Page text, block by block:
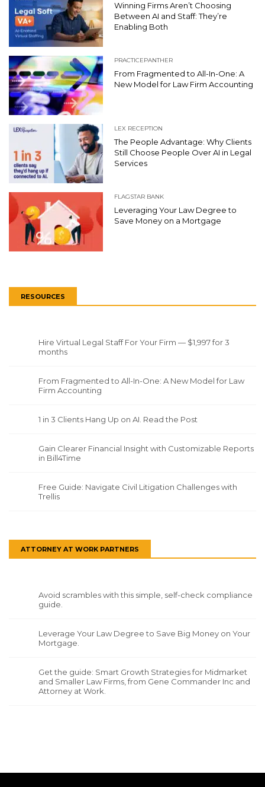
Winning Firms Aren’t Choosing
Between AI and Staff: They’re
Enabling Both
PRACTICEPANTHER
From Fragmented to All-In-One: A
New Model for Law Firm Accounting
LEX RECEPTION
The People Advantage: Why Clients
Still Choose People Over AI in Legal
Services
FLAGSTAR BANK
Leveraging Your Law Degree to
Save Money on a Mortgage
RESOURCES
Hire Virtual Legal Staff For Your Firm — $1,997 for 3
months
From Fragmented to All-In-One: A New Model for Law
Firm Accounting
1 in 3 Clients Hang Up on AI. Read the Post
Gain Clearer Financial Insight with Customizable Reports
in Bill4Time
Free Guide: Navigate Civil Litigation Challenges with
Trellis
ATTORNEY AT WORK PARTNERS
Avoid scrambles with this simple, self-check compliance
guide.
Leverage Your Law Degree to Save Big Money on Your
Mortgage.
Get the guide: Smart Growth Strategies for Midmarket
and Smaller Law Firms, from Gene Commander Inc and
Attorney at Work.